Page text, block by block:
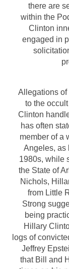
there are
within the
Clinton
engaged in
Allegations
to the
Clinton
has often
member of a
Angeles, as
1980s, while
the State of
Nichols,
from Little
Strong
being
Hillary
logs of
Jeffrey
that Bill and